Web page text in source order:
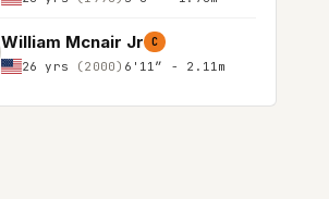
William Mcnair Jr C
26 yrs (2000) 6'11″ - 2.11m